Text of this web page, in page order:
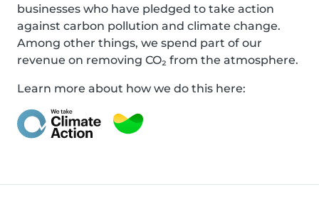
businesses who have pledged to take action
against carbon pollution and climate change.
Among other things, we spend part of our
revenue on removing CO₂ from the atmosphere.
Learn more about how we do this here: